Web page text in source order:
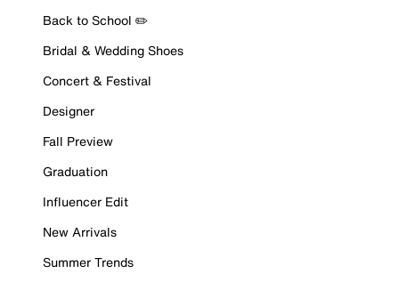
Back to School ✏️
Bridal & Wedding Shoes
Concert & Festival
Designer
Fall Preview
Graduation
Influencer Edit
New Arrivals
Summer Trends